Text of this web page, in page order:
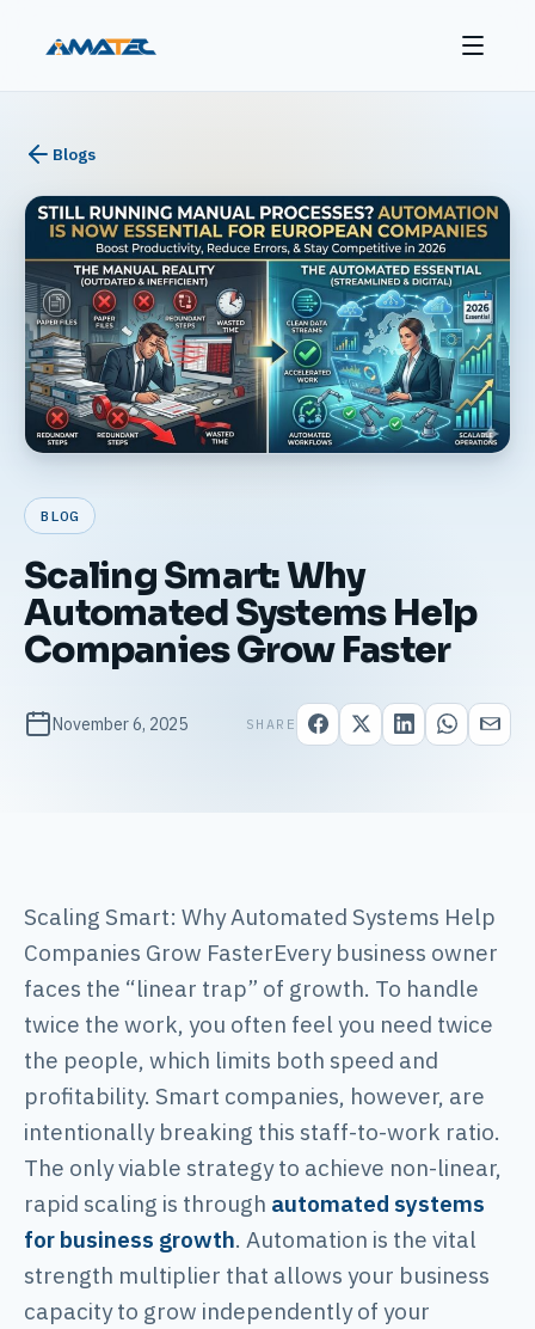
Blogs
BLOG
Scaling Smart: Why
Automated Systems Help
Companies Grow Faster
November 6, 2025 SHARE
Scaling Smart: Why Automated Systems Help
Companies Grow FasterEvery business owner
faces the “linear trap” of growth. To handle
twice the work, you often feel you need twice
the people, which limits both speed and
profitability. Smart companies, however, are
intentionally breaking this staff-to-work ratio.
The only viable strategy to achieve non-linear,
rapid scaling is through automated systems
for business growth. Automation is the vital
strength multiplier that allows your business
capacity to grow independently of your